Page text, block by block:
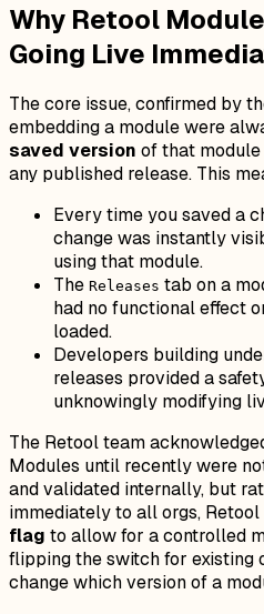
Why Retool
Going Live
The core issue, confirmed by
embedding a module were
saved version of that
any published release. This
Every time you saved a
change was instantly
using that module.
The Releases tab on a
had no functional effect
loaded.
Developers building
releases provided a
unknowingly modifying
The Retool team
Modules until recently were
and validated internally, but
immediately to all orgs,
flag to allow for a controlled
flipping the switch for existing
change which version of a